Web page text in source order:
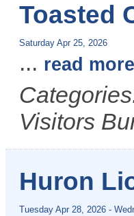
Toasted
Saturday Apr 25, 2026
... read more
Visitors
Huron
Tuesday Apr 28, 2026 -